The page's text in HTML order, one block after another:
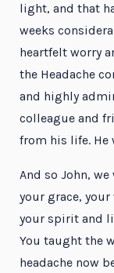
light, and that
weeks
heartfelt worry
the Headache
and highly
colleague and
from his life. He
And so John,
your grace,
your spirit and
You taught the
headache now